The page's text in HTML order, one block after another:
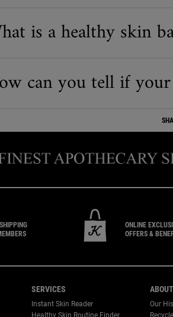
is a healthy skin
can you tell if
ONLINE
OFFERS &
SERVICES
Instant Skin Reader
Our